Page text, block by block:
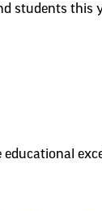
students this